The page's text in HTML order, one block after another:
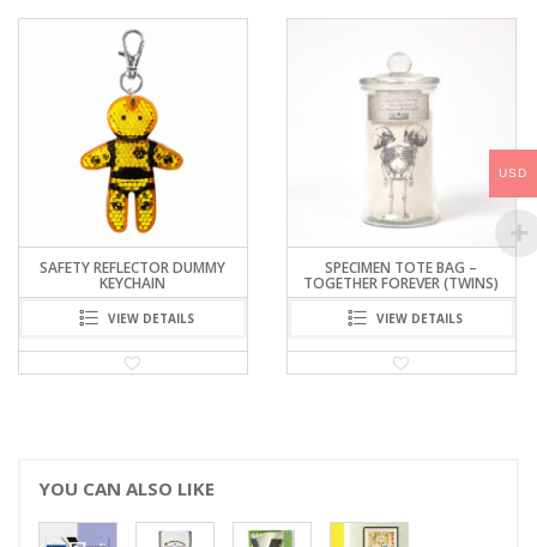
SAFETY REFLECTOR DUMMY
KEYCHAIN
VIEW DETAILS
SPECIMEN TOTE BAG –
TOGETHER FOREVER (TWINS)
VIEW DETAILS
YOU CAN ALSO LIKE
USD